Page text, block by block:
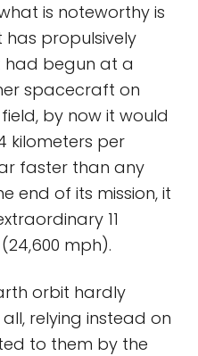
is noteworthy is
propulsively
had begun at a
spacecraft on
by now it would
kilometers per
faster than any
end of its mission, it
11
mph).
orbit hardly
relying instead on
to them by the